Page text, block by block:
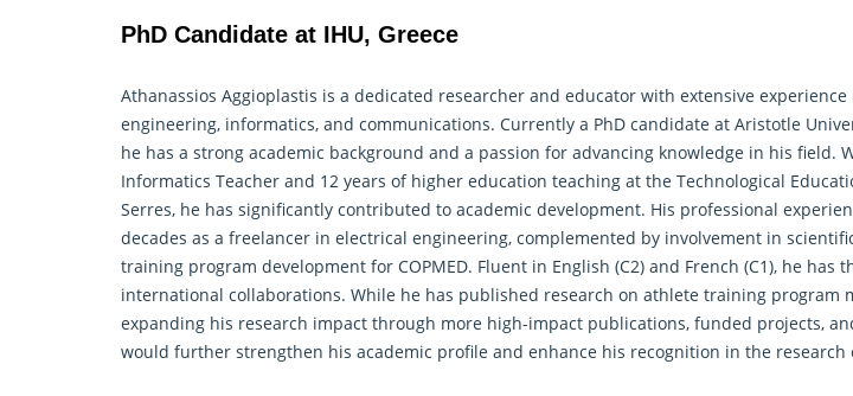
PhD Candidate at IHU, Greece
Athanassios Aggioplastis is a dedicated researcher and educator with extensive
engineering, informatics, and communications. Currently a PhD candidate at Aristotle
he has a strong academic background and a passion for advancing knowledge in his field.
Informatics Teacher and 12 years of higher education teaching at the Technological
Serres, he has significantly contributed to academic development. His professional
decades as a freelancer in electrical engineering, complemented by involvement in
training program development for COPMED. Fluent in English (C2) and French (C1), he has
international collaborations. While he has published research on athlete training program
expanding his research impact through more high-impact publications, funded projects,
would further strengthen his academic profile and enhance his recognition in the research